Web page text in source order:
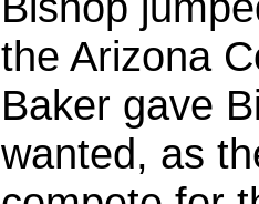
the Arizona
Baker gave
wanted, as